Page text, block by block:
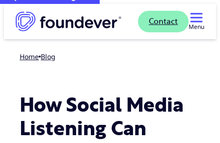
Contact
Menu
Home blog
How Social Media
Listening Can